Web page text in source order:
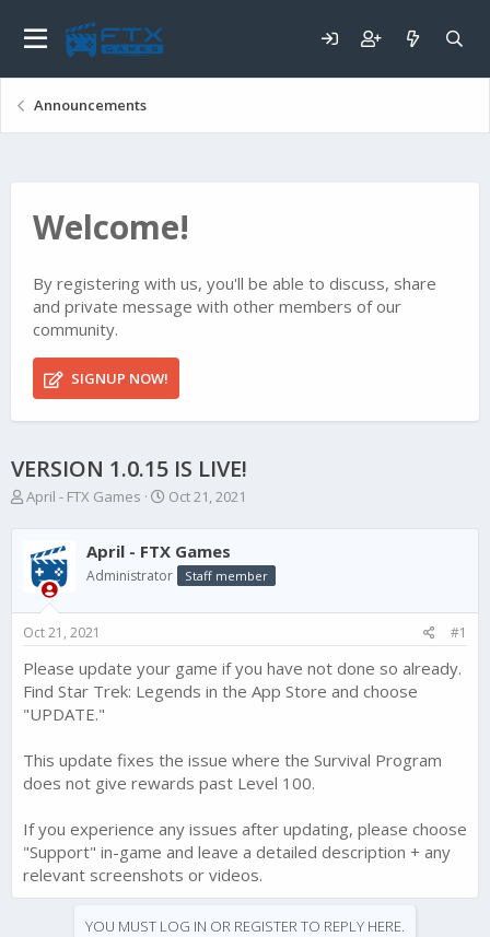
Announcements
Welcome!
By registering with us, you'll be able to discuss, share
and private message with other members of our
community.
SIGNUP NOW!
VERSION 1.0.15 IS LIVE!
T
r
e
a
s
t
a
r
t
e
April - FTX Games
S
a
r
t
a
e
Oct 21, 2021
April - FTX Games
Administrator Staff member
Oct 21, 2021 #1
Please update your game if you have not done so already.
Find Star Trek: Legends in the App Store and choose
"UPDATE."
This update fixes the issue where the Survival Program
does not give rewards past Level 100.
If you experience any issues after updating, please choose
"Support" in-game and leave a detailed description + any
relevant screenshots or videos.
YOU MUST LOG IN OR REGISTER TO REPLY HERE.